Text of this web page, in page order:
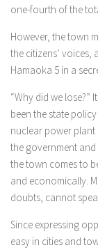
one-fourth of the
However, the town
the citizens’
Hamaoka 5 in a
“Why did we lose?”
been the state
nuclear power
the government
the town comes to
and economically.
doubts, cannot
Since expressing
easy in cities and